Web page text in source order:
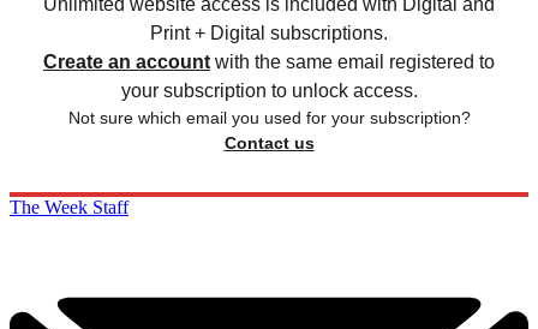
Print + Digital subscriptions.
Create an account with the same email registered to
your subscription to unlock access.
Not sure which email you used for your subscription?
Contact us
The Week Staff